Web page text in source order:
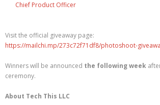
Chief Product Officer
Visit the official giveaway page:
https://mailchi.mp/273c72f71df8/photoshoot-
Winners will be announced the following week
ceremony.
About Tech This LLC